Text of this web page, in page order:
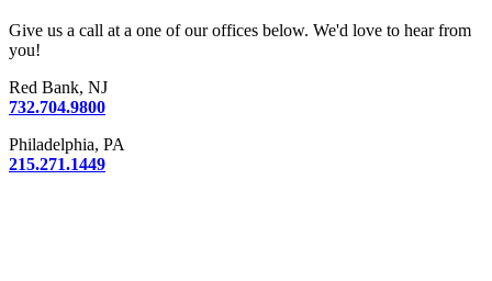
Give us a call at a one of our offices below. We'd love to hear from
you!
Red Bank, NJ
732.704.9800
Philadelphia, PA
215.271.1449